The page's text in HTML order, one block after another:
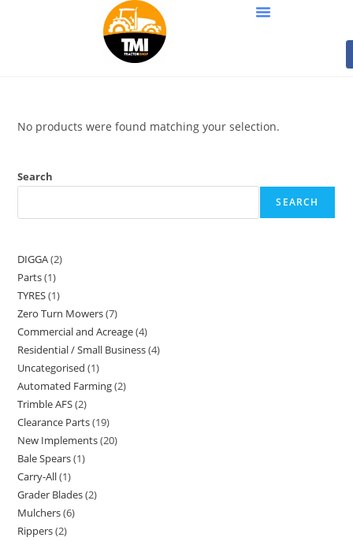
No products were found matching your selection.
Search
SEARCH
DIGGA 2
Parts 1
TYRES 1
Zero Turn Mowers 7
Commercial and Acreage 4
Residential / Small Business 4
Uncategorised 1
Automated Farming 2
Trimble AFS 2
Clearance Parts 19
New Implements 20
Bale Spears 1
Carry-All 1
Grader Blades 2
Mulchers 6
Rippers 2